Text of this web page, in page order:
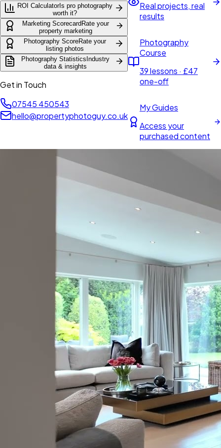
ROI CalculatorIs pro photography
worth it?
Marketing Scorecard Rate your
property marketing
Photography ScoreRate your
listing photos
Photography Statistics Industry
data & insights
Get in Touch
07545 450543
hello@propertyphotoguy.co.uk
Real projects, real
results
Photography
Course
39 lessons · £47
one-off
My Guides
Access your
purchased content